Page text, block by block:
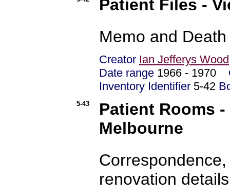
Patient Files -
Memo and
Creator Ian Jefferys Wood
Date range 1966 - 1970
Inventory Identifier 5-42
5-43
Patient Rooms
Melbourne
renovation